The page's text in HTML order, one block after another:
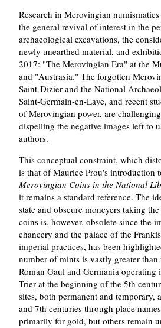
Research in Merovingian
the general revival of interest in the
archaeological excavations, the
newly unearthed material, and
2017: "The Merovingian Era" at the
and "Austrasia." The forgotten
Saint-Dizier and the National
Saint-Germain-en-Laye, and recent
of Merovingian power, are
dispelling the negative images left to
authors.
This conceptual constraint, which
is that of Maurice Prou's introduction
Merovingian Coins in the National
it remains a standard reference. The
state and obscure moneyers taking
coins is, however, obsolete since the
chancery and the palace of the
imperial practices, has been
number of mints is vastly greater than
Roman Gaul and Germania
Trier at the beginning of the 5th
sites, both permanent and temporary,
and 7th centuries through place
primarily for gold, but others remain